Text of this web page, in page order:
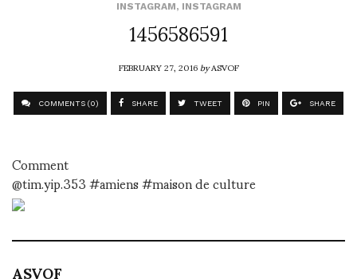
INSTAGRAM, INSTAGRAM
1456586591
FEBRUARY 27, 2016byASVOF
COMMENTS (0) SHARE TWEET PIN SHARE
Comment
@tim.yip.353 #amiens #maison de culture